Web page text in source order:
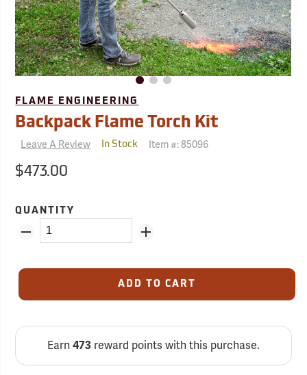
FLAME ENGINEERING
Backpack Flame Torch Kit
Leave A Review In Stock Item #:85096
$473.00
QUANTITY
ADD TO CART
Earn 473reward points with this purchase.